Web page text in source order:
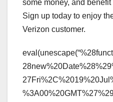
some money, and
Sign up today to enjoy
Verizon customer.